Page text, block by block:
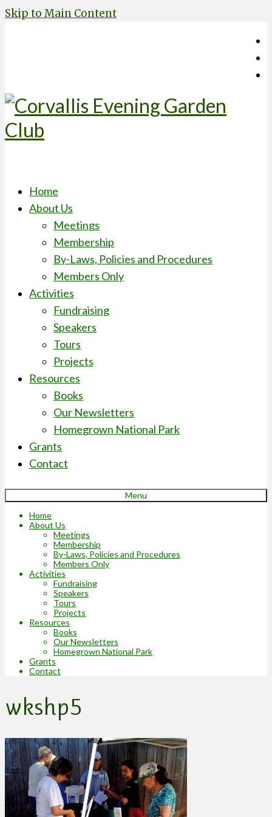
Skip to Main Content
Home
About Us
Meetings
Membership
By-Laws, Policies and Procedures
Members Only
Activities
Fundraising
Speakers
Tours
Projects
Resources
Books
Our Newsletters
Homegrown National Park
Grants
Contact
Menu
Home
About Us
Meetings
Membership
By-Laws, Policies and Procedures
Members Only
Activities
Fundraising
Speakers
Tours
Projects
Resources
Books
Our Newsletters
Homegrown National Park
Grants
Contact
wkshp5